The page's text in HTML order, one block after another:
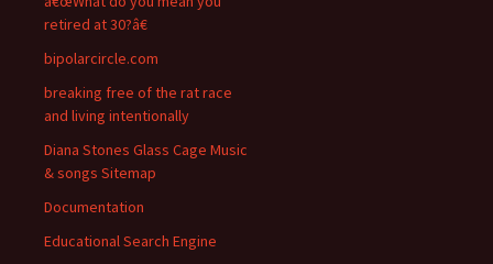
retired at 30?â€
bipolarcircle.com
breaking free of the rat race
and living intentionally
Diana Stones Glass Cage Music
& songs Sitemap
Documentation
Educational Search Engine